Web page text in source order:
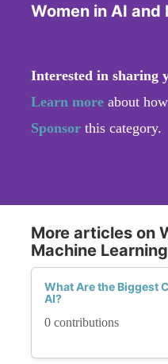
Women in AI and
Interested in sharing
Learn more about
Sponsor this category.
More articles on
Machine Learning
What Are the Biggest
AI?
0 contributions